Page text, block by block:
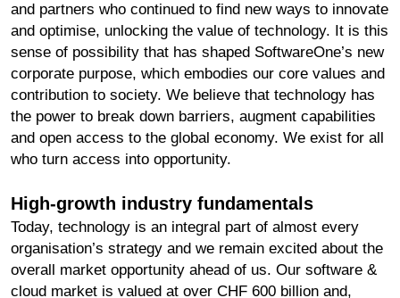
and partners who continued to find new ways to innovate
and optimise, unlocking the value of technology. It is this
sense of possibility that has shaped SoftwareOne’s new
corporate purpose, which embodies our core values and
contribution to society. We believe that technology has
the power to break down barriers, augment capabilities
and open access to the global economy. We exist for all
who turn access into opportunity.
High-growth industry fundamentals
Today, technology is an integral part of almost every
organisation’s strategy and we remain excited about the
overall market opportunity ahead of us. Our software &
cloud market is valued at over CHF 600 billion and,